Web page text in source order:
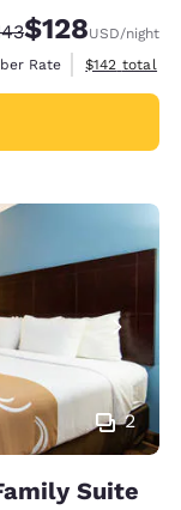
Rate:
Discounted rate:
$128USD/night
Rate
View
$142 total
2
Suite